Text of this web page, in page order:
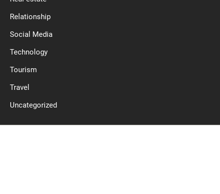
Relationship
Social Media
Technology
Tourism
Travel
Uncategorized